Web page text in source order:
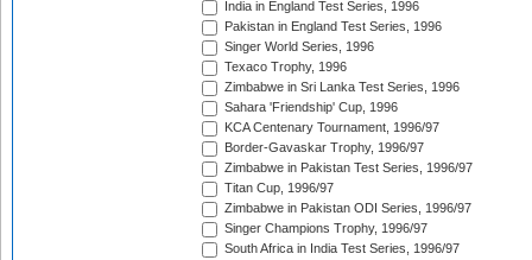
India in England Test Series, 1996
Pakistan in England Test Series, 1996
Singer World Series, 1996
Texaco Trophy, 1996
Zimbabwe in Sri Lanka Test Series, 1996
Sahara 'Friendship' Cup, 1996
KCA Centenary Tournament, 1996/97
Border-Gavaskar Trophy, 1996/97
Zimbabwe in Pakistan Test Series, 1996/97
Titan Cup, 1996/97
Zimbabwe in Pakistan ODI Series, 1996/97
Singer Champions Trophy, 1996/97
South Africa in India Test Series, 1996/97